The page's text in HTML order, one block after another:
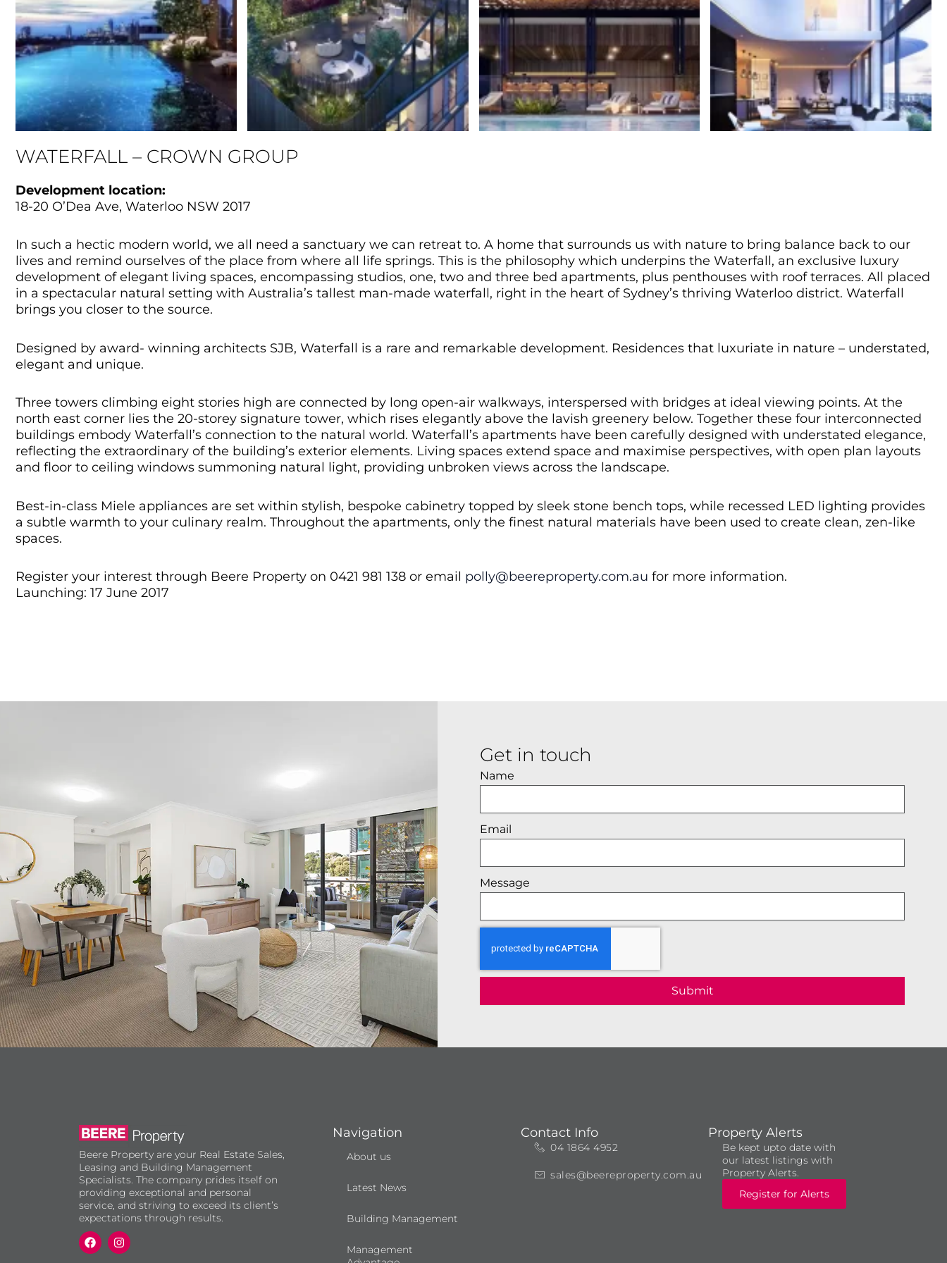
WATERFALL – CROWN GROUP
Development location:
18-20 O’Dea Ave, Waterloo NSW 2017
In such a hectic modern world, we all need a sanctuary we can retreat to. A home that surrounds us with nature to bring balance back to our
lives and remind ourselves of the place from where all life springs. This is the philosophy which underpins the Waterfall, an exclusive luxury
development of elegant living spaces, encompassing studios, one, two and three bed apartments, plus penthouses with roof terraces. All placed
in a spectacular natural setting with Australia’s tallest man-made waterfall, right in the heart of Sydney’s thriving Waterloo district. Waterfall
brings you closer to the source.
Designed by award- winning architects SJB, Waterfall is a rare and remarkable development. Residences that luxuriate in nature – understated,
elegant and unique.
Three towers climbing eight stories high are connected by long open-air walkways, interspersed with bridges at ideal viewing points. At the
north east corner lies the 20-storey signature tower, which rises elegantly above the lavish greenery below. Together these four interconnected
buildings embody Waterfall’s connection to the natural world. Waterfall’s apartments have been carefully designed with understated elegance,
reflecting the extraordinary of the building’s exterior elements. Living spaces extend space and maximise perspectives, with open plan layouts
and floor to ceiling windows summoning natural light, providing unbroken views across the landscape.
Best-in-class Miele appliances are set within stylish, bespoke cabinetry topped by sleek stone bench tops, while recessed LED lighting provides
a subtle warmth to your culinary realm. Throughout the apartments, only the finest natural materials have been used to create clean, zen-like
spaces.
Register your interest through Beere Property on 0421 981 138 or email polly@beereproperty.com.au for more information.
Launching: 17 June 2017
Get in touch
Name
Email
Message
Submit
Beere Property are your Real Estate Sales,
Leasing and Building Management
Specialists. The company prides itself on
providing exceptional and personal
service, and striving to exceed its client’s
expectations through results.
F
a
c
I
n
s
Navigation
About us
Latest News
Building Management
Management
Contact Info
04 1864 4952
sales@beereproperty.com.au
Property Alerts
Be kept upto date with
our latest listings with
Property Alerts.
Register for Alerts